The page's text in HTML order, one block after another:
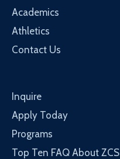
Academics
Athletics
Contact Us
Inquire
Apply Today
Programs
Top Ten FAQ About ZCS